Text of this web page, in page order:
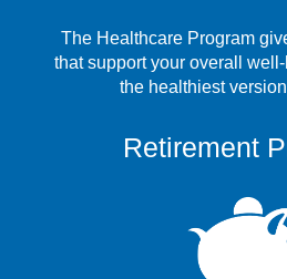
The Healthcare Program
that support your overall
the healthiest
Retirement